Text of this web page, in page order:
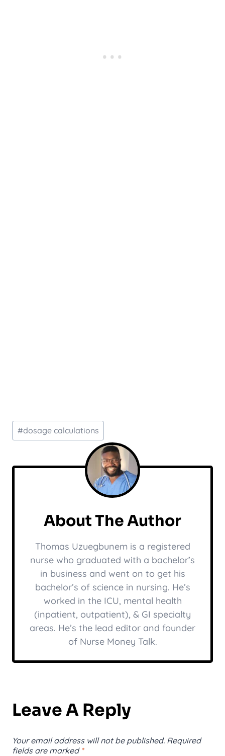
Post
Tags:
#dosage calculations
About The Author
Thomas Uzuegbunem is a registered
nurse who graduated with a bachelor’s
in business and went on to get his
bachelor’s of science in nursing. He’s
worked in the ICU, mental health
(inpatient, outpatient), & GI specialty
areas. He’s the lead editor and founder
of Nurse Money Talk.
Leave A Reply
Your email address will not be published. Required
fields are marked *